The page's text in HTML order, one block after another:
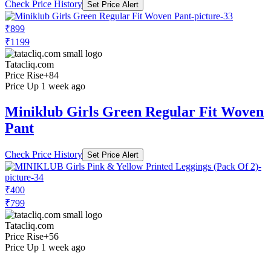
Check Price History Set Price Alert
₹899
₹1199
Tatacliq.com
Price Rise+84
Price Up 1 week ago
Miniklub Girls Green Regular Fit Woven
Pant
Check Price History Set Price Alert
₹400
₹799
Tatacliq.com
Price Rise+56
Price Up 1 week ago